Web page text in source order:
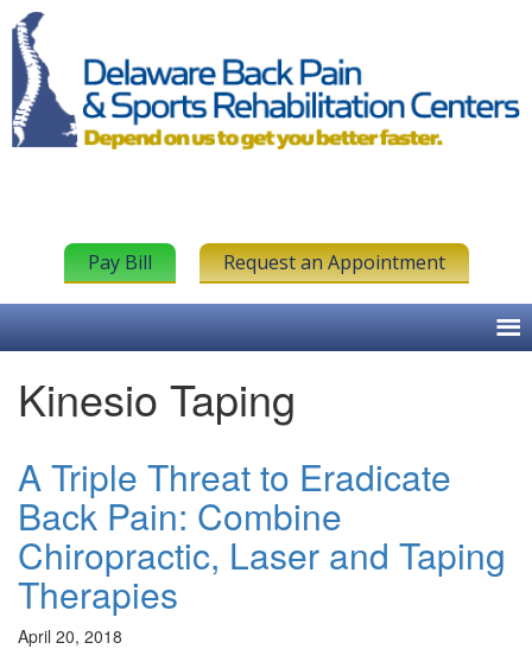
Pay Bill Request an Appointment
Kinesio Taping
A Triple Threat to Eradicate
Back Pain: Combine
Chiropractic, Laser and Taping
Therapies
April 20, 2018